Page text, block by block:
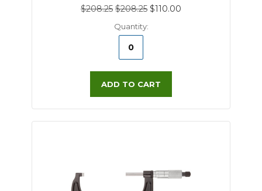
$208.25 $208.25 $110.00
Quantity:
ADD TO CART